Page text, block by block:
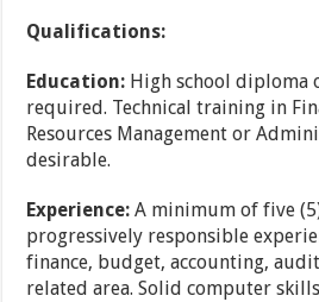
Qualifications:
Education: High school diploma
required. Technical training in
Resources Management or
desirable.
Experience:A minimum of five
progressively responsible
finance, budget, accounting,
related area. Solid computer